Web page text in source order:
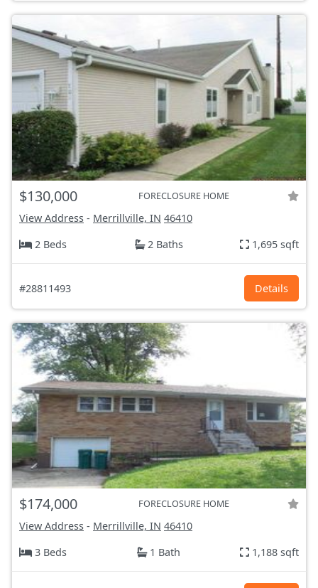
$130,000 FORECLOSURE HOME
View Address - Merrillville, IN 46410
2 Beds
2 Baths 1,695 sqft
#28811493 Details
$174,000 FORECLOSURE HOME
View Address - Merrillville, IN 46410
3 Beds
1 Bath 1,188 sqft